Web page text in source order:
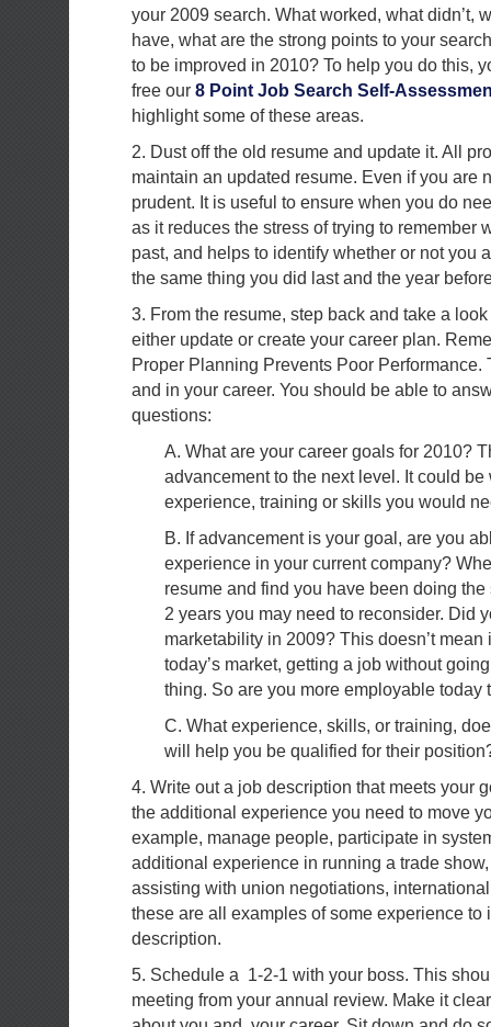
your 2009 search. What worked, what didn’t,
have, what are the strong points to your
to be improved in 2010? To help you do this,
free our 8 Point Job Search Self-
highlight some of these areas.
2. Dust off the old resume and update it. All
maintain an updated resume. Even if you are
prudent. It is useful to ensure when you do
as it reduces the stress of trying to remember
past, and helps to identify whether or not you
the same thing you did last and the year
3. From the resume, step back and take a
either update or create your career plan.
Proper Planning Prevents Poor Performance.
and in your career. You should be able to
questions:
A. What are your career goals for 2010?
advancement to the next level. It could
experience, training or skills you would
B. If advancement is your goal, are you
experience in your current company?
resume and find you have been doing
2 years you may need to reconsider. Did
marketability in 2009? This doesn’t mean
today’s market, getting a job without
thing. So are you more employable today
C. What experience, skills, or training,
will help you be qualified for their
4. Write out a job description that meets your
the additional experience you need to move
example, manage people, participate in
additional experience in running a trade
assisting with union negotiations,
these are all examples of some experience to
description.
5. Schedule a 1-2-1 with your boss. This
meeting from your annual review. Make it